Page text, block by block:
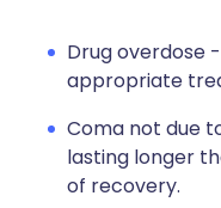
Drug overdose
appropriate
Coma not due
lasting longer
of recovery.